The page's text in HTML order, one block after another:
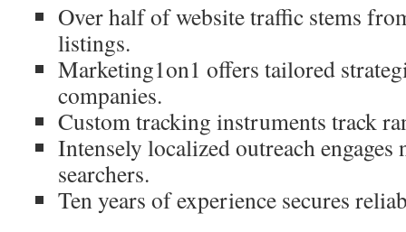
Over half of website traffic stems
listings.
Marketing1on1 offers tailored
companies.
Custom tracking instruments track
Intensely localized outreach engages
searchers.
Ten years of experience secures